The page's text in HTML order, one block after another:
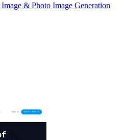
Image & Photo Image Generation